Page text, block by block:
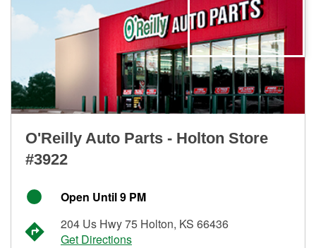
O'Reilly Auto Parts - Holton Store
#3922
Open Until 9 PM
204 Us Hwy 75 Holton, KS 66436
Get Directions